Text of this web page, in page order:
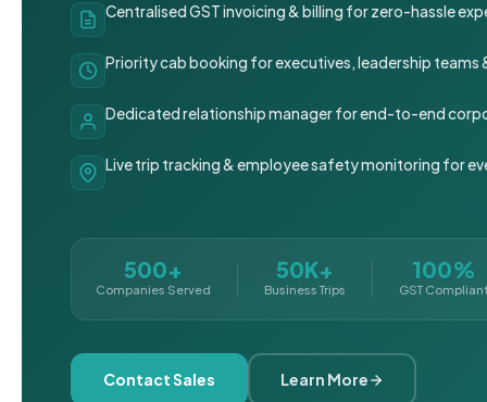
Centralised GST invoicing & billing for zero-hassle
Priority cab booking for executives, leadership teams
Dedicated relationship manager for end-to-end
Live trip tracking & employee safety monitoring for
500+
Companies Served
50K+
Business Trips
100%
GST
Contact Sales Learn More